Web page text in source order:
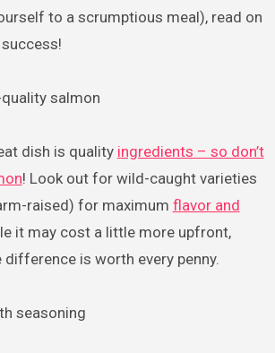
to a scrumptious meal), read on
salmon
dish is quality ingredients – so don’t
! Look out for wild-caught varieties
raised) for maximum flavor and
it may cost a little more upfront,
is worth every penny.
seasoning